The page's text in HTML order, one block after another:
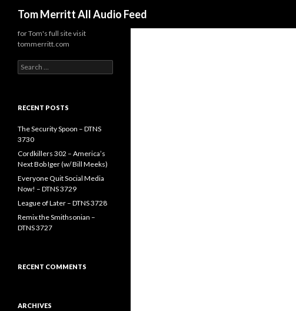
Tom Merritt All Audio Feed
for Tom's full site visit
tommerritt.com
Search
for:
RECENT POSTS
The Security Spoon – DTNS
3730
Cordkillers 302 – America’s
Next Bob Iger (w/ Bill Meeks)
Everyone Quit Social Media
Now! – DTNS 3729
League of Later – DTNS 3728
Remix the Smithsonian –
DTNS 3727
RECENT COMMENTS
ARCHIVES